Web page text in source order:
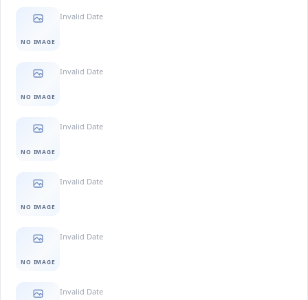
NO IMAGE
Invalid Date
NO IMAGE
Invalid Date
NO IMAGE
Invalid Date
NO IMAGE
Invalid Date
NO IMAGE
Invalid Date
Invalid Date